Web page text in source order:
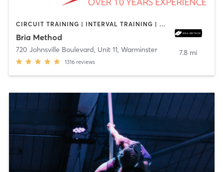
CIRCUIT TRAINING | INTERVAL TRAINING | OTHER | PILATES | STRENGTH TRAINING
Bria Method
720 Johnsville Boulevard, Unit 11, Warminster
1316 reviews
7.8 mi